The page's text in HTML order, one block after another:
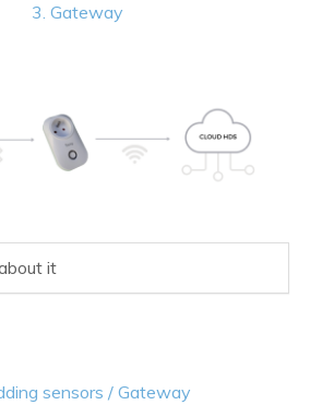
3. Gateway
it
sensors / Gateway